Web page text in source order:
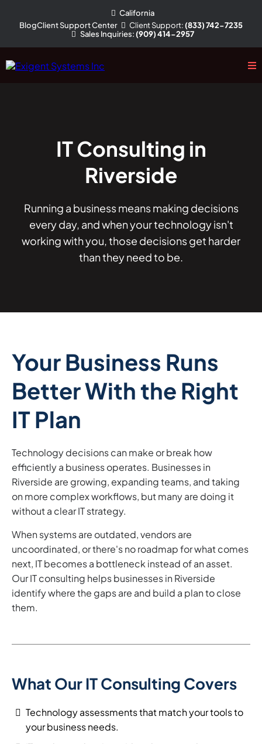
California
BlogClient Support Center ClientSupport:(833) 742-7235
Sales Inquiries:(909) 414-2957
IT Consulting in
Riverside
Running a business means making decisions
every day, and when your technology isn't
working with you, those decisions get harder
than they need to be.
Your Business Runs
Better With the Right
IT Plan
Technology decisions can make or break how
efficiently a business operates. Businesses in
Riverside are growing, expanding teams, and taking
on more complex workflows, but many are doing it
without a clear IT strategy.
When systems are outdated, vendors are
uncoordinated, or there's no roadmap for what comes
next, IT becomes a bottleneck instead of an asset.
Our IT consulting helps businesses in Riverside
identify where the gaps are and build a plan to close
them.
What Our IT Consulting Covers
Technology assessments that match your tools to
your business needs.